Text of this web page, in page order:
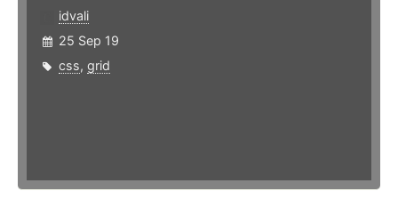
idvali
25 Sep 19
css, grid